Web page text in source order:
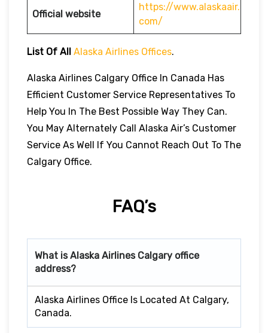
Official website
https://www.alaskaair.
com/
List Of All Alaska Airlines Offices.
Alaska Airlines Calgary Office In Canada Has
Efficient Customer Service Representatives To
Help You In The Best Possible Way They Can.
You May Alternately Call Alaska Air’s Customer
Service As Well If You Cannot Reach Out To The
Calgary Office.
FAQ’s
What is Alaska Airlines Calgary office
address?
Alaska Airlines Office Is Located At Calgary,
Canada.